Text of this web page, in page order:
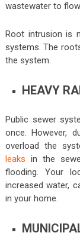
wastewater to
Root intrusion is
systems. The
the system.
HEAVY
Public sewer
once. However,
overload the
leaks in the
flooding. Your
increased water,
in your home.